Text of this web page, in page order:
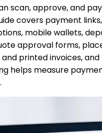
scan, approve, and
covers payment
mobile wallets,
approval forms,
and printed invoices, and
helps measure